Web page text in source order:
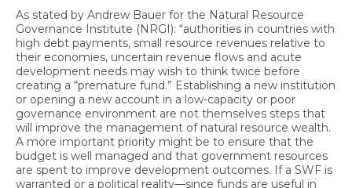
As stated by Andrew Bauer for the Natural Resource
Governance Institute (NRGI): “authorities in countries with
high debt payments, small resource revenues relative to
their economies, uncertain revenue flows and acute
development needs may wish to think twice before
creating a “premature fund.” Establishing a new institution
or opening a new account in a low-capacity or poor
governance environment are not themselves steps that
will improve the management of natural resource wealth.
A more important priority might be to ensure that the
budget is well managed and that government resources
are spent to improve development outcomes. If a SWF is
warranted or a political reality—since funds are useful in